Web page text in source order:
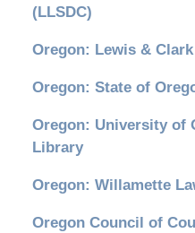
(LLSDC)
Oregon: Lewis &
Oregon: State of
Oregon: University of
Library
Oregon: Willamette
Oregon Council of